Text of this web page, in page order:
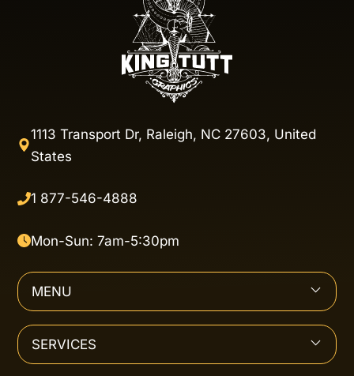
1113 Transport Dr, Raleigh, NC 27603, United
States
1 877-546-4888
Mon-Sun: 7am-5:30pm
MENU
SERVICES